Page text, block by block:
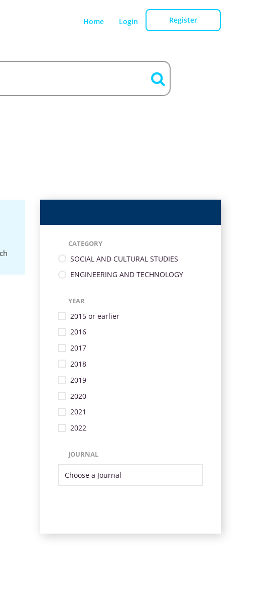
Home Login Register
CATEGORY
SOCIAL AND CULTURAL STUDIES
ENGINEERING AND TECHNOLOGY
YEAR
2015 or earlier
2016
2017
2018
2019
2020
2021
2022
JOURNAL